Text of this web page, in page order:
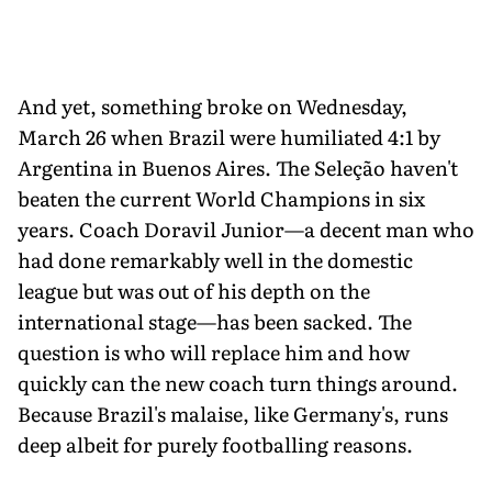
And yet, something broke on Wednesday,
March 26 when Brazil were humiliated 4:1 by
Argentina in Buenos Aires. The Seleção haven't
beaten the current World Champions in six
years. Coach Doravil Junior—a decent man who
had done remarkably well in the domestic
league but was out of his depth on the
international stage—has been sacked. The
question is who will replace him and how
quickly can the new coach turn things around.
Because Brazil's malaise, like Germany's, runs
deep albeit for purely footballing reasons.